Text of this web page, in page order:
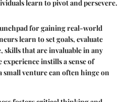
learn to pivot and persevere.
for gaining real-world
learn to set goals, evaluate
skills that are invaluable in any
instills a sense of
small venture can often hinge on